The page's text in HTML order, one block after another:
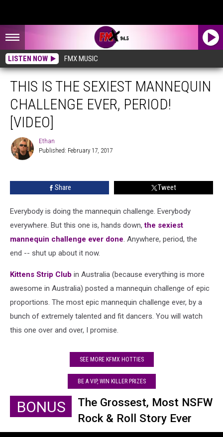
LISTEN NOW FMX MUSIC
THIS IS THE SEXIEST MANNEQUIN
CHALLENGE EVER, PERIOD!
[VIDEO]
Ethan
Published: February 17, 2017
Share Tweet
Everybody is doing the mannequin challenge. Everybody
everywhere. But this one is, hands down, the sexiest
mannequin challenge ever done. Anywhere, period, the
end -- shut up about it now.
Kittens Strip Club in Australia (because everything is more
awesome in Australia) posted a mannequin challenge of epic
proportions. The most epic mannequin challenge ever, by a
bunch of extremely talented and fit dancers. You will watch
this one over and over, I promise.
SEE MORE KFMX HOTTIES
BE A VIP, WIN KILLER PRIZES
BONUS
The Grossest, Most NSFW
Rock & Roll Story Ever